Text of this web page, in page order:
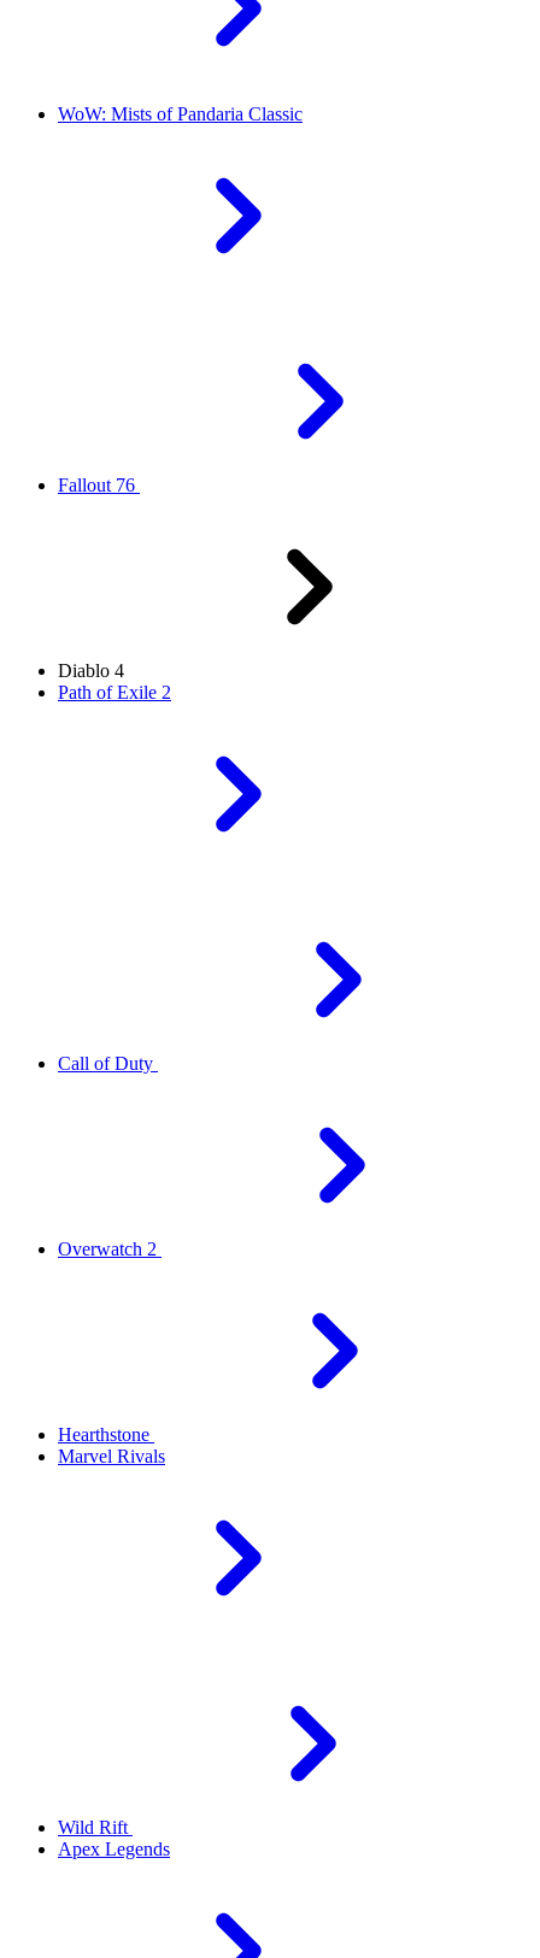
WoW: Mists of Pandaria Classic
Fallout 76
Diablo 4
Path of Exile 2
Call of Duty
Overwatch 2
Hearthstone
Marvel Rivals
Wild Rift
Apex Legends